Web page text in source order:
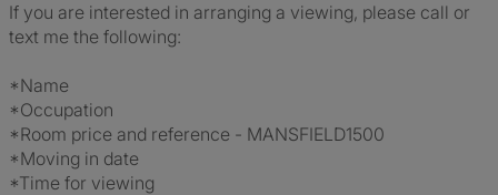
If you are interested in arranging a viewing, please call or
text me the following:
*Name
*Occupation
*Room price and reference - MANSFIELD1500
*Moving in date
*Time for viewing